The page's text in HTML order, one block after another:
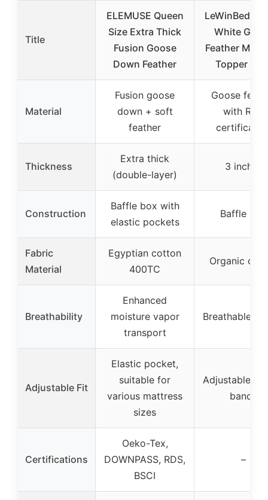
Title
ELEMUSE Queen
Size Extra Thick
Fusion Goose
Down Feather
White
Feather
Topper
Material
Fusion goose
down + soft
feather
Goose
with RDS
Thickness
Extra thick
(double-layer)
3 inches
Construction
Baffle box with
elastic pockets
Baffle box
Fabric
Material
Egyptian cotton
400TC
Organic
Breathability
Enhanced
moisture vapor
transport
Breathable
Adjustable Fit
Elastic pocket,
suitable for
various mattress
sizes
Adjustable
bands
Certifications
Oeko-Tex,
DOWNPASS, RDS,
BSCI
–